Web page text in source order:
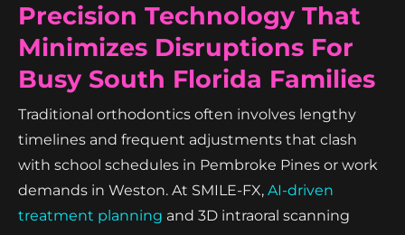
Precision Technology That
Minimizes Disruptions For
Busy South Florida Families
Traditional orthodontics often involves lengthy
timelines and frequent adjustments that clash
with school schedules in Pembroke Pines or work
demands in Weston. At SMILE-FX, AI-driven
treatment planning and 3D intraoral scanning